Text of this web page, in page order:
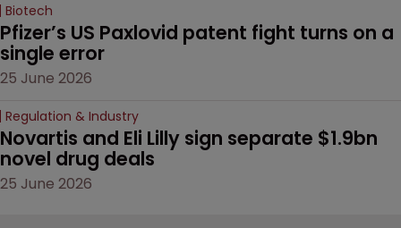
Biotech
Pfizer’s US Paxlovid patent fight turns on a
single error
25 June 2026
Regulation & Industry
Novartis and Eli Lilly sign separate $1.9bn
novel drug deals
25 June 2026